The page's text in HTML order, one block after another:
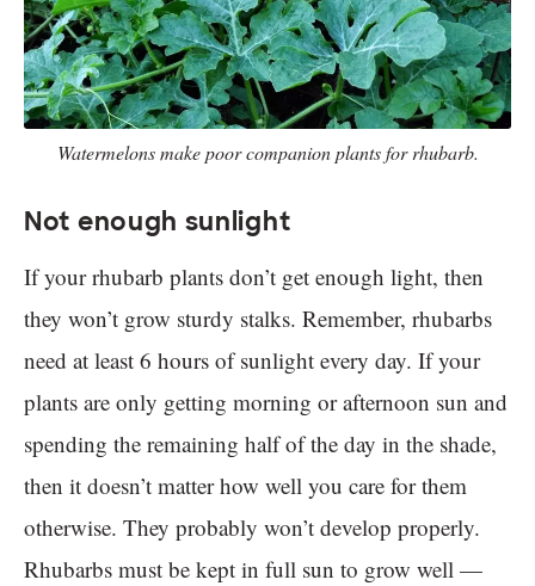
Watermelons make poor companion plants for rhubarb.
Not enough sunlight
If your rhubarb plants don’t get enough light, then
they won’t grow sturdy stalks. Remember, rhubarbs
need at least 6 hours of sunlight every day. If your
plants are only getting morning or afternoon sun and
spending the remaining half of the day in the shade,
then it doesn’t matter how well you care for them
otherwise. They probably won’t develop properly.
Rhubarbs must be kept in full sun to grow well —